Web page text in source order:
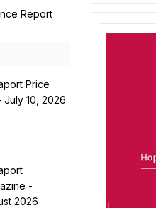
Report
Price
July 10, 2026
-
2026